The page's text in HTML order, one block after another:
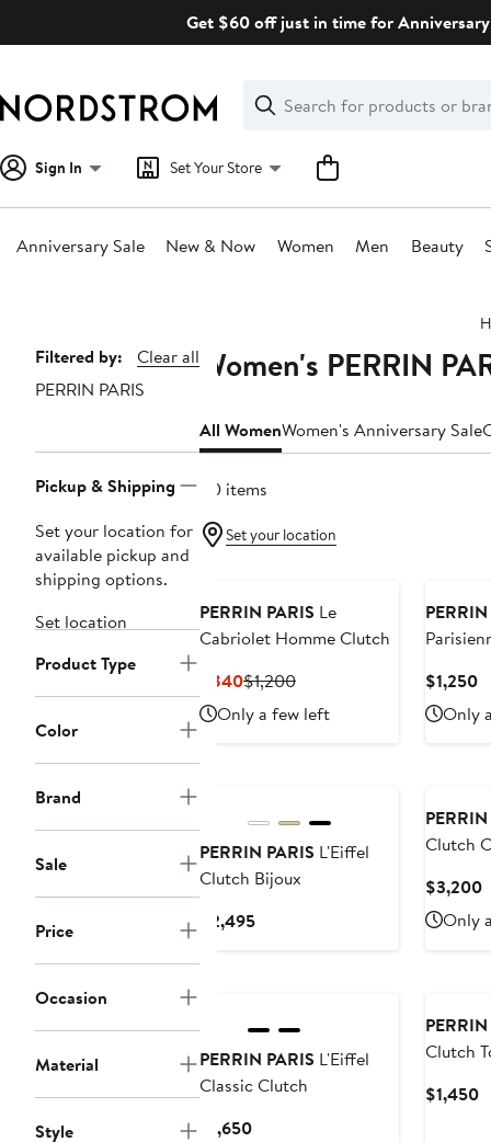
Get $60 off just in time for
Search
Clear
Clear
Search
Sign In Set Your Store
Anniversary Sale New & Now Women Men Beauty
Page
Navigation
Filtered by:
Clear all
PERRIN PARIS
Pickup & Shipping
Set your location for
available pickup and
shipping options.
Set location
Product Type
Color
Brand
Sale
Price
Occasion
Material
Style
Women's PERRIN
All WomenWomen's Anniversary Sale
40 items
Set your location
PERRIN PARIS Le
Cabriolet Homme Clutch
$840Current
Price
$840
$1,200Previous
Price
$1,200
Only a few left
$1,250
Only
PERRIN PARIS L'Eiffel
Clutch Bijoux
$2,495Current
Clutch
$3,200
Only
PERRIN PARIS L'Eiffel
Classic Clutch
$1,650Current
Clutch
$1,450